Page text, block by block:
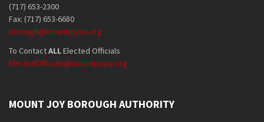
(717) 653-2300
Fax: (717) 653-6680
borough@mountjoypa.org
To ContactALLElected Officials
ElectedOfficials@mountjoypa.org
MOUNT JOY BOROUGH AUTHORITY